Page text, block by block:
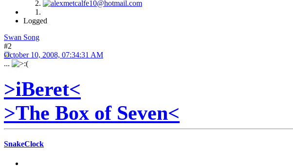
Logged
Swan Song
#2
October 10, 2008, 07:34:31 AM
...
>iBeret<
>The Box of Seven<
SnakeClock